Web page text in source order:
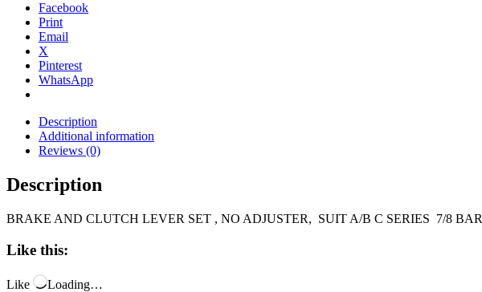
Facebook
Print
Email
X
Pinterest
WhatsApp
Description
Additional information
Reviews (0)
Description
BRAKE AND CLUTCH LEVER SET , NO ADJUSTER, SUIT A/B C SERIES 7/8 BAR
Like this:
Like Loading…